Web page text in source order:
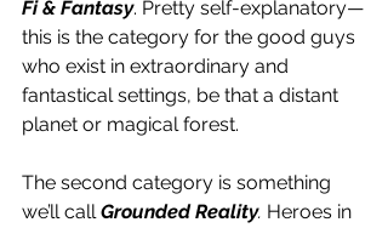
Fi & Fantasy. Pretty self-explanatory—
this is the category for the good guys
who exist in extraordinary and
fantastical settings, be that a distant
planet or magical forest.
The second category is something
we’ll call Grounded Reality. Heroes in